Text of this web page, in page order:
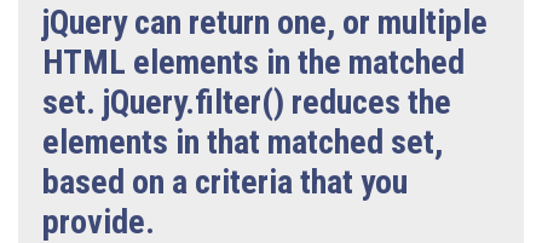
jQuery can return one, or multiple
HTML elements in the matched
set. jQuery.filter() reduces the
elements in that matched set,
based on a criteria that you
provide.